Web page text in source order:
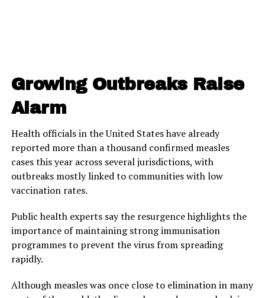
Growing Outbreaks Raise
Alarm
Health officials in the United States have already
reported more than a thousand confirmed measles
cases this year across several jurisdictions, with
outbreaks mostly linked to communities with low
vaccination rates.
Public health experts say the resurgence highlights the
importance of maintaining strong immunisation
programmes to prevent the virus from spreading
rapidly.
Although measles was once close to elimination in many